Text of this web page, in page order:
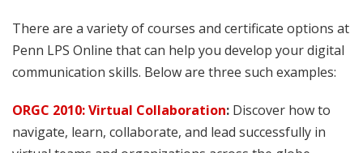
There are a variety of courses and certificate options at
Penn LPS Online that can help you develop your digital
communication skills. Below are three such examples:
ORGC 2010: Virtual Collaboration: Discover how to
navigate, learn, collaborate, and lead successfully in